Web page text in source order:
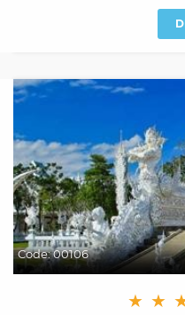
Code:00106
★ ★